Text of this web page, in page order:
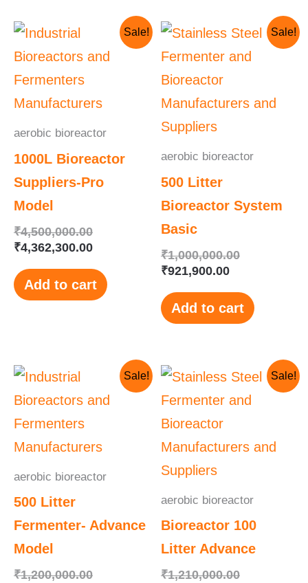
Sale!
aerobic bioreactor
1000L Bioreactor
Suppliers-Pro
Model
₹4,500,000.00
Original
price
was:
₹4,500,000.00.
₹4,362,300.00
Current
price
is:
₹4,362,300.00.
Add to cart
Sale!
aerobic bioreactor
500 Litter
Bioreactor System
Basic
₹1,000,000.00
Original
price
was:
₹921,900.00
Current
is:
Add to cart
Sale!
aerobic bioreactor
500 Litter
Fermenter- Advance
Model
₹1,200,000.00
Original
price
was:
₹1,200,000.00.
Current
price
is:
₹1,190,000.00.
Sale!
aerobic bioreactor
Bioreactor 100
Litter Advance
₹1,210,000.00
Original
price
was:
Current
price
is: